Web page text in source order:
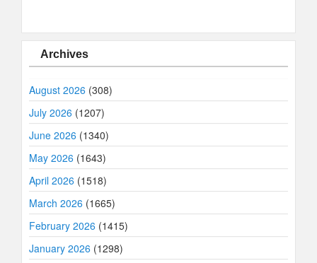
Archives
August 2026 (308)
July 2026 (1207)
June 2026 (1340)
May 2026 (1643)
April 2026 (1518)
March 2026 (1665)
February 2026 (1415)
January 2026 (1298)